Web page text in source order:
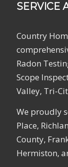
SERVICE
Country
Radon
Scope
Valley, Tri-
We proudly
Place,
County,
Hermiston,